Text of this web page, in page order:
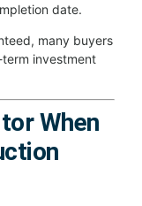
date.
many buyers
investment
When